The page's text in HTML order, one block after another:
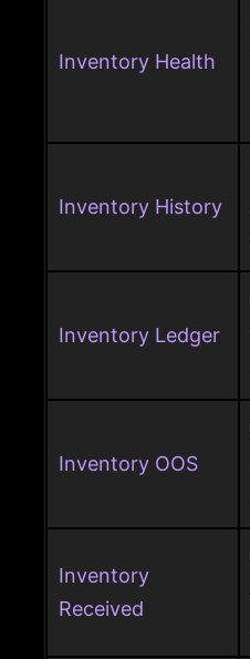
Inventory Health
Inventory History
Inventory Ledger
Inventory OOS
Inventory
Received